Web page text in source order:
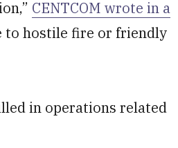
CENTCOM wrote in a
to hostile fire or friendly
in operations related